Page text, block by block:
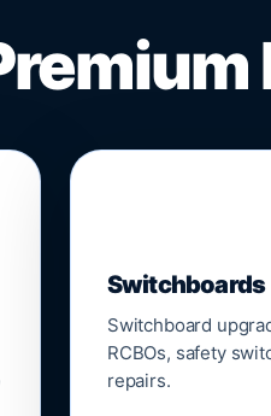
Switchboards
Switchboard
RCBOs, safety
repairs.